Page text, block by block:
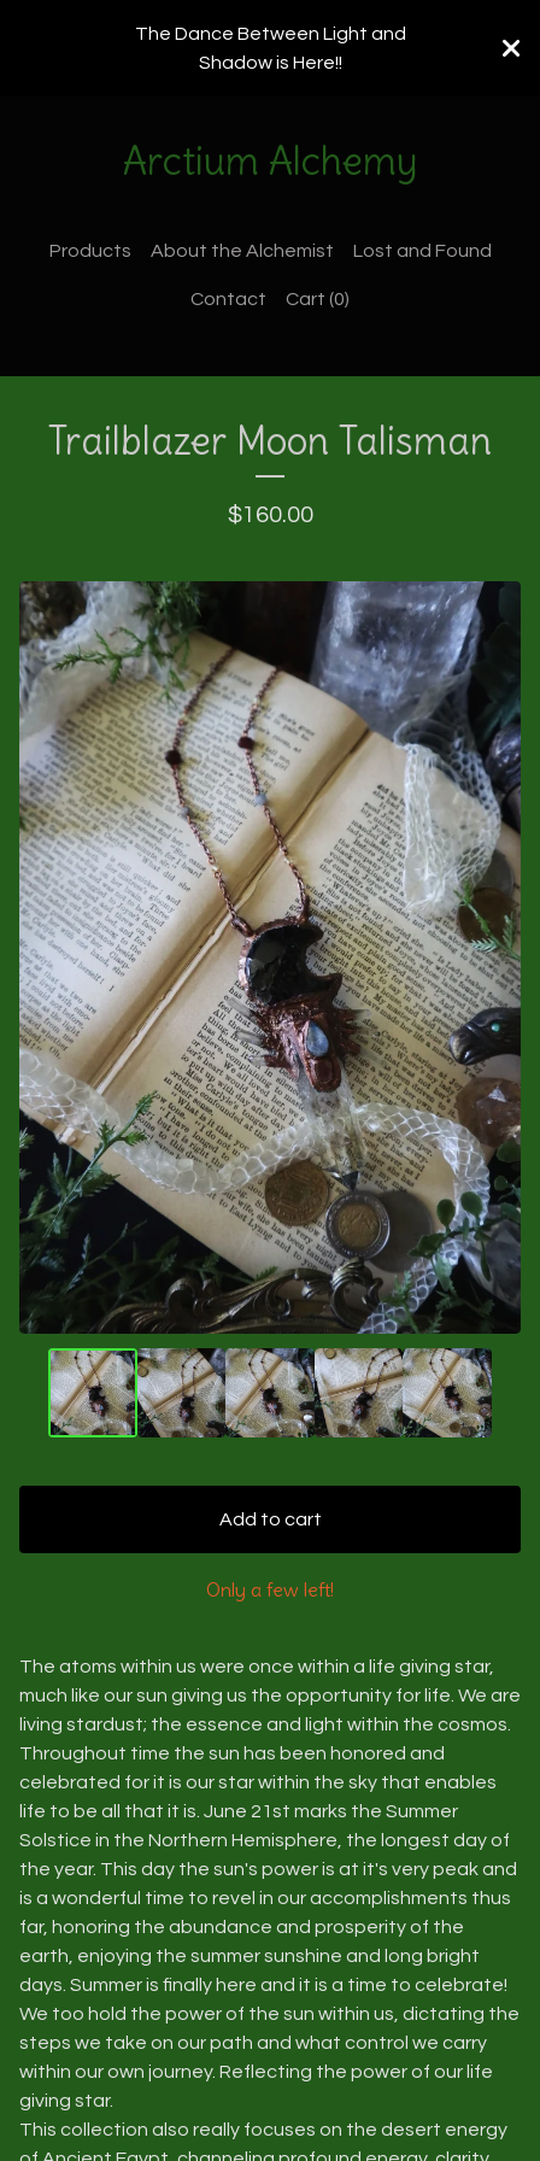
The Dance Between Light and
Shadow is Here!!
Arctium Alchemy
Products About the Alchemist Lost and Found
Contact Cart (0)
Trailblazer Moon Talisman
$160.00
Add to cart
Only a few left!
The atoms within us were once within a life giving star,
much like our sun giving us the opportunity for life. We are
living stardust; the essence and light within the cosmos.
Throughout time the sun has been honored and
celebrated for it is our star within the sky that enables
life to be all that it is. June 21st marks the Summer
Solstice in the Northern Hemisphere, the longest day of
the year. This day the sun's power is at it's very peak and
is a wonderful time to revel in our accomplishments thus
far, honoring the abundance and prosperity of the
earth, enjoying the summer sunshine and long bright
days. Summer is finally here and it is a time to celebrate!
We too hold the power of the sun within us, dictating the
steps we take on our path and what control we carry
within our own journey. Reflecting the power of our life
giving star.
This collection also really focuses on the desert energy